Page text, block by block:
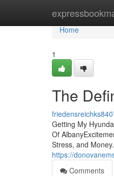
Home
Home
1
The
Getting My
Of
Stress, and
https://
Comments